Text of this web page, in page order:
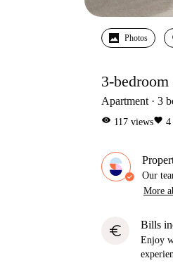
Photos
3-
Apartment 3
visibility 117 viewsfavorite 4
Our
More
euro Bills
Enjoy